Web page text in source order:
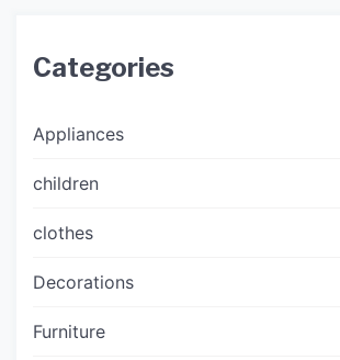
Categories
Appliances
children
clothes
Decorations
Furniture